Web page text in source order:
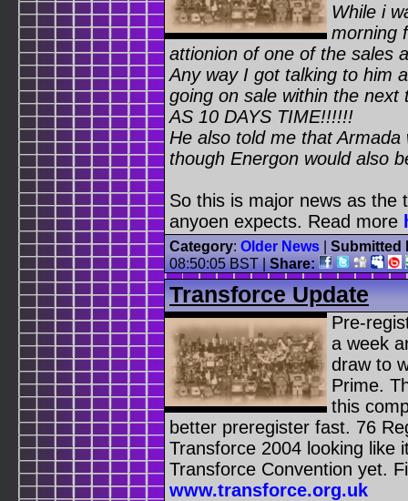
While i
morning
attionion of one of the sales
Any way I got talking to him
going on sale within the next
AS 10 DAYS TIME!!!!!!
He also told me that
though Energon would also
So this is major news as the
anyoen expects. Read more
Category: Older News
Submitted
08:50:05 BST|Share:
Transforce Update
Pre-
a week
draw to
Prime.
this
better preregister fast. 76
Transforce 2004 looking like
Transforce Convention yet.
www.transforce.org.uk